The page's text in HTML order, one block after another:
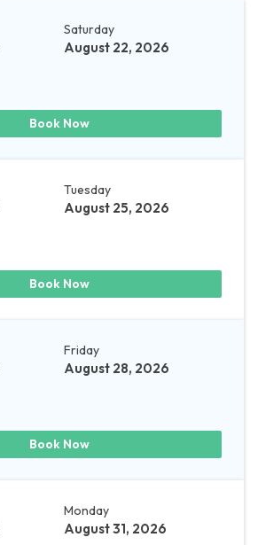
Saturday
August 22, 2026
Book Now
Tuesday
August 25, 2026
Book Now
Friday
August 28, 2026
Book Now
Monday
August 31, 2026